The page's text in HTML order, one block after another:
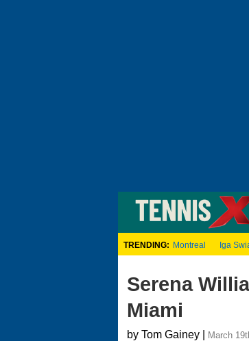
TRENDING: Montreal Iga
Serena
Miami
by Tom Gainey | March